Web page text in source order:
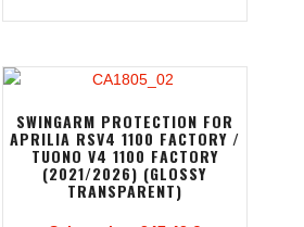
SWINGARM PROTECTION FOR
APRILIA RSV4 1100 FACTORY /
TUONO V4 1100 FACTORY
(2021/2026) (GLOSSY
TRANSPARENT)